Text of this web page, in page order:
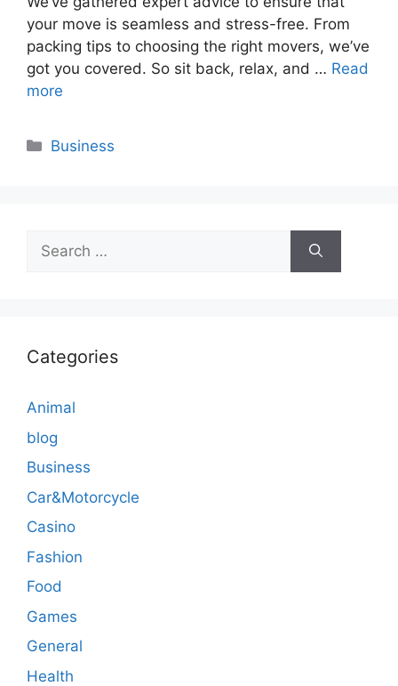
your move is seamless and stress-free. From
packing tips to choosing the right movers, we’ve
got you covered. So sit back, relax, and … Read
more
Categories
Business
Search
for:
Categories
Animal
blog
Business
Car&Motorcycle
Casino
Fashion
Food
Games
General
Health